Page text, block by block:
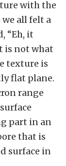
with the
we all felt a
“Eh, it
is not what
texture is
flat plane.
range
part in an
that is
surface in